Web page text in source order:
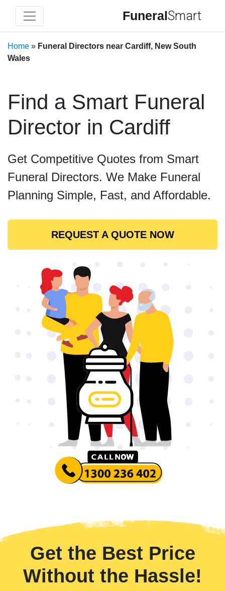
FuneralSmart
Home » Funeral Directors near Cardiff, New South
Wales
Find a Smart Funeral
Director in Cardiff
Get Competitive Quotes from Smart
Funeral Directors. We Make Funeral
Planning Simple, Fast, and Affordable.
REQUEST A QUOTE NOW
Get the Best Price
Without the Hassle!